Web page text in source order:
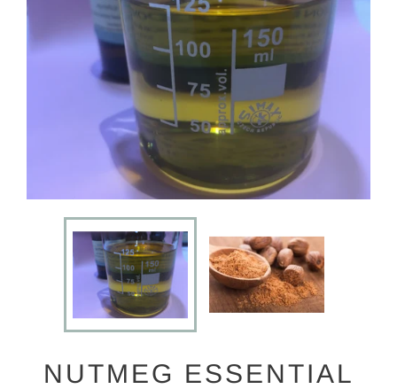
NUTMEG ESSENTIAL